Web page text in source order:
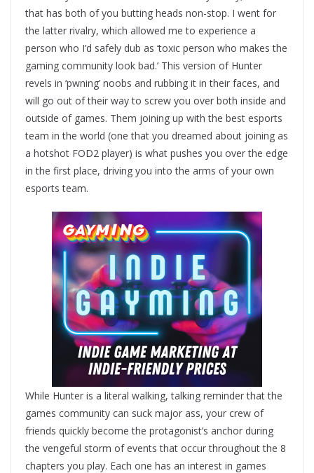
that has both of you butting heads non-stop. I went for
the latter rivalry, which allowed me to experience a
person who I’d safely dub as ‘toxic person who makes the
gaming community look bad.’ This version of Hunter
revels in ‘pwning’ noobs and rubbing it in their faces, and
will go out of their way to screw you over both inside and
outside of games. Them joining up with the best esports
team in the world (one that you dreamed about joining as
a hotshot FOD2 player) is what pushes you over the edge
in the first place, driving you into the arms of your own
esports team.
While Hunter is a literal walking, talking reminder that the
games community can suck major ass, your crew of
friends quickly become the protagonist’s anchor during
the vengeful storm of events that occur throughout the 8
chapters you play. Each one has an interest in games